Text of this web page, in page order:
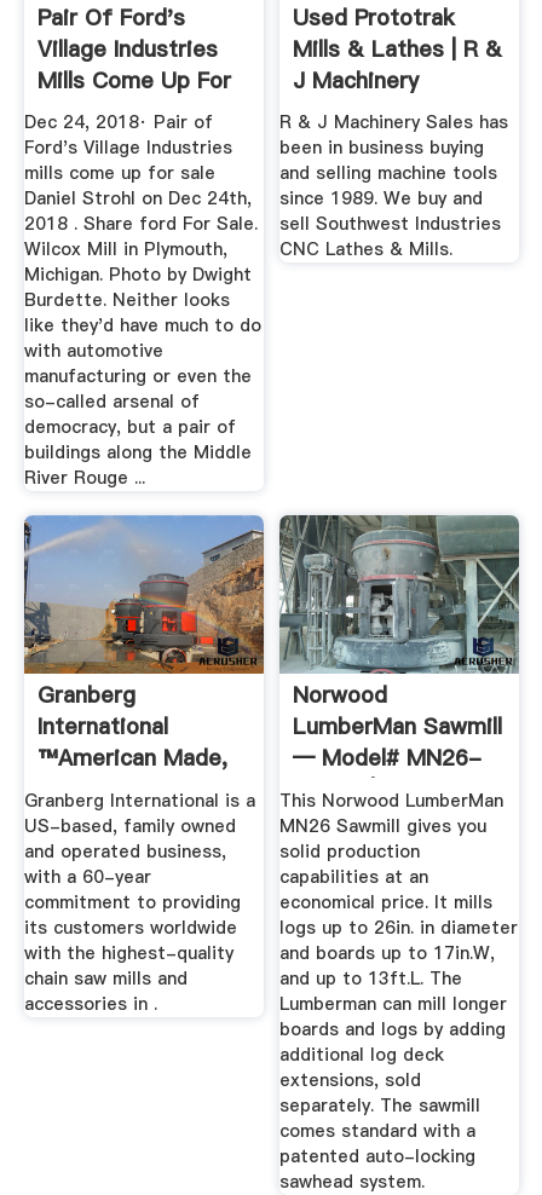
Pair Of Ford's
Village Industries
Mills Come Up For
Sale
Dec 24, 2018· Pair of
Ford's Village Industries
mills come up for sale
Daniel Strohl on Dec 24th,
2018 . Share ford For Sale.
Wilcox Mill in Plymouth,
Michigan. Photo by Dwight
Burdette. Neither looks
like they'd have much to do
with automotive
manufacturing or even the
so-called arsenal of
democracy, but a pair of
buildings along the Middle
River Rouge ...
Used Prototrak
Mills & Lathes | R &
J Machinery
R & J Machinery Sales has
been in business buying
and selling machine tools
since 1989. We buy and
sell Southwest Industries
CNC Lathes & Mills.
Granberg
International
™American Made,
Lifetime Warranty
...
Granberg International is a
US-based, family owned
and operated business,
with a 60-year
commitment to providing
its customers worldwide
with the highest-quality
chain saw mills and
accessories in .
Norwood
LumberMan Sawmill
— Model# MN26-
0013G | Northern ...
This Norwood LumberMan
MN26 Sawmill gives you
solid production
capabilities at an
economical price. It mills
logs up to 26in. in diameter
and boards up to 17in.W,
and up to 13ft.L. The
Lumberman can mill longer
boards and logs by adding
additional log deck
extensions, sold
separately. The sawmill
comes standard with a
patented auto-locking
sawhead system.